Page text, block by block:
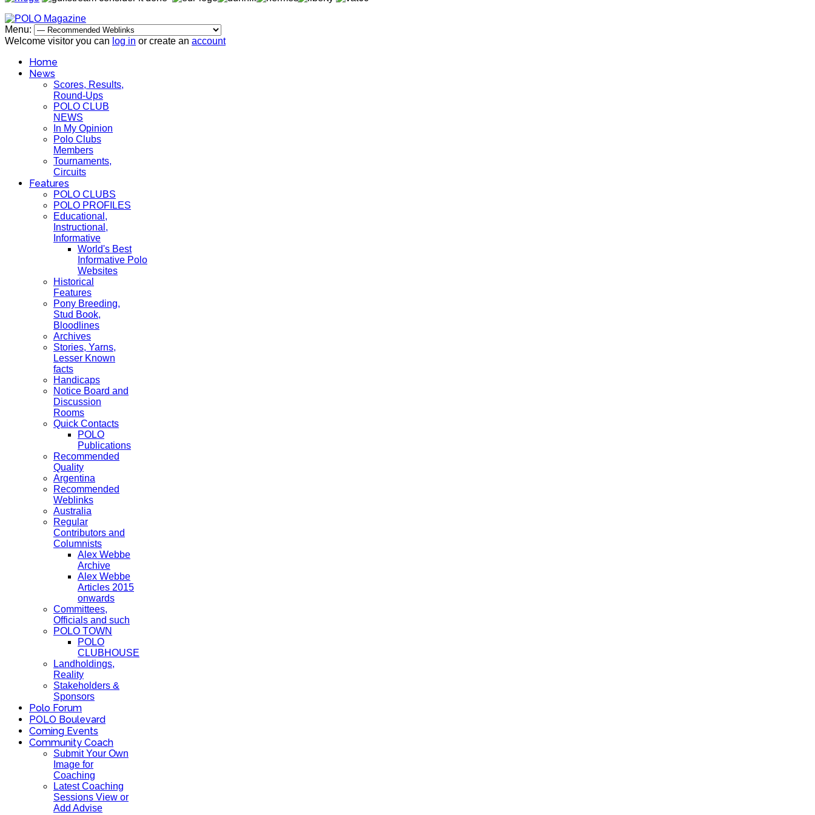
Menu:
Welcome visitor you can log in or create an account
Home
News
Scores, Results,
Round-Ups
POLO CLUB
NEWS
In My Opinion
Polo Clubs
Members
Tournaments,
Circuits
Features
POLO CLUBS
POLO PROFILES
Educational,
Instructional,
Informative
World's Best
Informative Polo
Websites
Historical
Features
Pony Breeding,
Stud Book,
Bloodlines
Archives
Stories, Yarns,
Lesser Known
facts
Handicaps
Notice Board and
Discussion
Rooms
Quick Contacts
POLO
Publications
Recommended
Quality
Argentina
Recommended
Weblinks
Australia
Regular
Contributors and
Columnists
Alex Webbe
Archive
Alex Webbe
Articles 2015
onwards
Committees,
Officials and such
POLO TOWN
POLO
CLUBHOUSE
Landholdings,
Reality
Stakeholders &
Sponsors
Polo Forum
POLO Boulevard
Coming Events
Community Coach
Submit Your Own
Image for
Coaching
Latest Coaching
Sessions View or
Add Advise